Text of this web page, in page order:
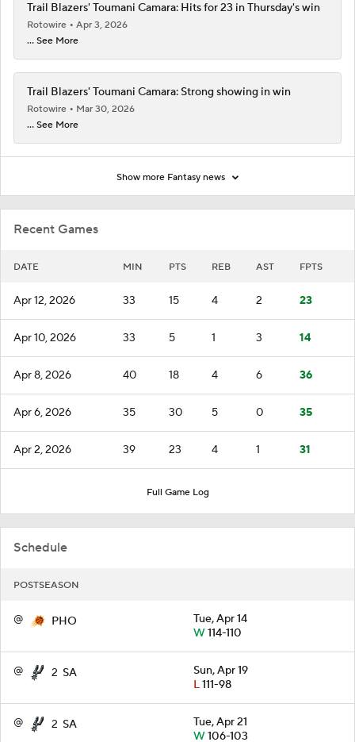
Recent Games
DATE MIN PTS REB AST FPTS
Apr 12, 2026 33 15 4 2 23
Apr 10, 2026 33 5 1 3 14
Apr 8, 2026 40 18 4 6 36
Apr 6, 2026 35 30 5 0 35
Apr 2, 2026 39 23 4 1 31
Full Game Log
Schedule
POSTSEASON
@ PHO
Tue, Apr 14
W114-110
@ 2 SA
Sun, Apr 19
L111-98
@ 2 SA
Tue, Apr 21
W106-103
Trail Blazers' Toumani Camara: Hits for 23 in Thursday's win
Rotowire
Apr 3, 2026
... See More
Trail Blazers' Toumani Camara: Strong showing in win
Rotowire
Mar 30, 2026
... See More
Show more Fantasy news